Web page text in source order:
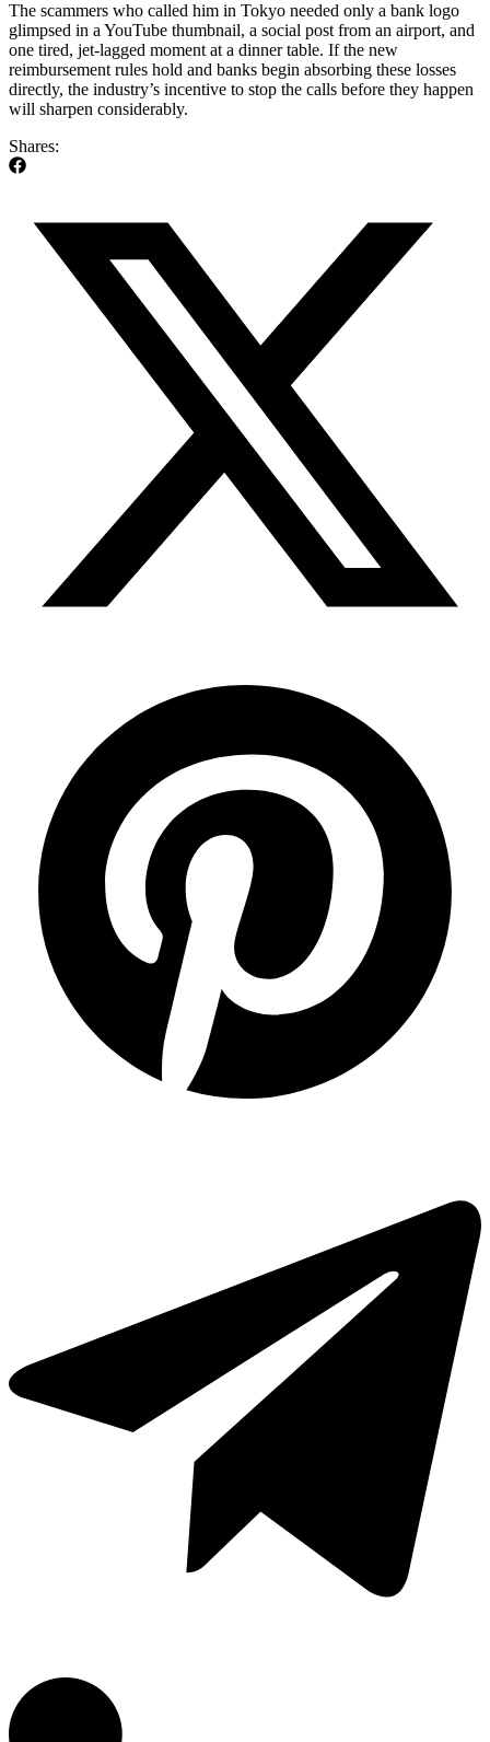
The scammers who called him in Tokyo needed only a bank logo
glimpsed in a YouTube thumbnail, a social post from an airport, and
one tired, jet-lagged moment at a dinner table. If the new
reimbursement rules hold and banks begin absorbing these losses
directly, the industry’s incentive to stop the calls before they happen
will sharpen considerably.
Shares: